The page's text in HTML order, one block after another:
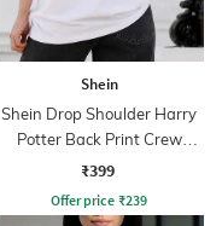
Shein
Shein Drop Shoulder Harry
Potter Back Print Crew
Tshirt
₹399
Offer price ₹239